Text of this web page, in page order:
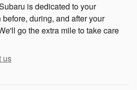
is dedicated to your
during, and after your
go the extra mile to take care
us